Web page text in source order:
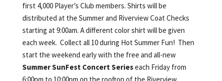
first 4,000 Player’s Club members. Shirts will be
distributed at the Summer and Riverview Coat Checks
starting at 9:00am. A different color shirt will be given
each week. Collect all 10 during Hot Summer Fun! Then
start the weekend early with the free and all-new
Summer SunFest Concert Serieseach Friday from